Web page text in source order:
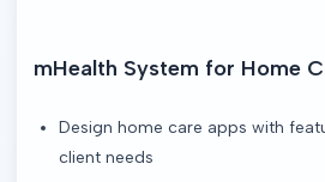
mHealth System for Home
Design home care apps with
client needs